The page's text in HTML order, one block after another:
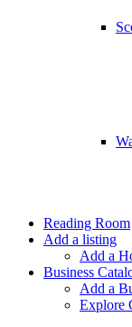
Reading Room
Add a listing
Add a
Business
Add a
Explore